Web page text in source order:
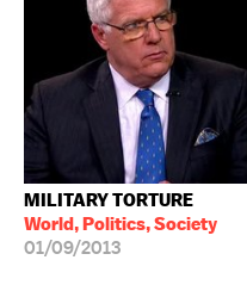
MILITARY TORTURE
World, Politics, Society
01/09/2013